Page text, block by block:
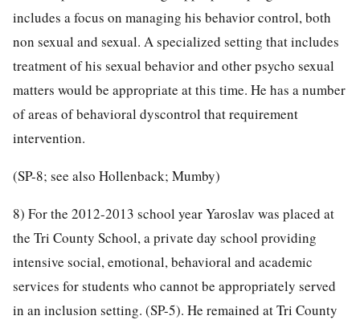
includes a focus on managing his behavior control, both
non sexual and sexual. A specialized setting that includes
treatment of his sexual behavior and other psycho sexual
matters would be appropriate at this time. He has a number
of areas of behavioral dyscontrol that requirement
intervention.
(SP-8; see also Hollenback; Mumby)
8) For the 2012-2013 school year Yaroslav was placed at
the Tri County School, a private day school providing
intensive social, emotional, behavioral and academic
services for students who cannot be appropriately served
in an inclusion setting. (SP-5). He remained at Tri County